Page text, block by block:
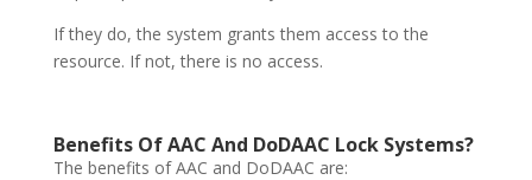
If they do, the system grants them access to the
resource. If not, there is no access.
Benefits Of AAC And DoDAAC Lock Systems?
The benefits of AAC and DoDAAC are: